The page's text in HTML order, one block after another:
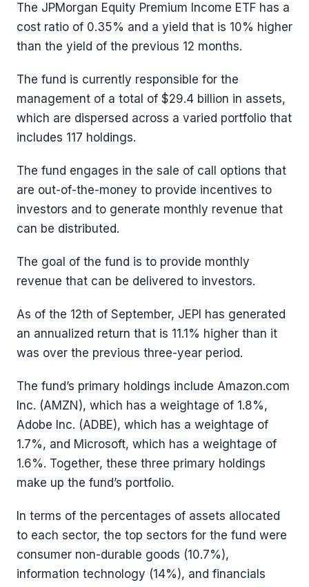
The JPMorgan Equity Premium Income ETF has a
cost ratio of 0.35% and a yield that is 10% higher
than the yield of the previous 12 months.
The fund is currently responsible for the
management of a total of $29.4 billion in assets,
which are dispersed across a varied portfolio that
includes 117 holdings.
The fund engages in the sale of call options that
are out-of-the-money to provide incentives to
investors and to generate monthly revenue that
can be distributed.
The goal of the fund is to provide monthly
revenue that can be delivered to investors.
As of the 12th of September, JEPI has generated
an annualized return that is 11.1% higher than it
was over the previous three-year period.
The fund’s primary holdings include Amazon.com
Inc. (AMZN), which has a weightage of 1.8%,
Adobe Inc. (ADBE), which has a weightage of
1.7%, and Microsoft, which has a weightage of
1.6%. Together, these three primary holdings
make up the fund’s portfolio.
In terms of the percentages of assets allocated
to each sector, the top sectors for the fund were
consumer non-durable goods (10.7%),
information technology (14%), and financials